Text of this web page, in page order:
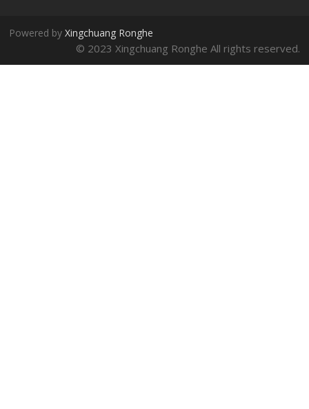
Powered byXingchuang Ronghe
© 2023 Xingchuang Ronghe All rights reserved.